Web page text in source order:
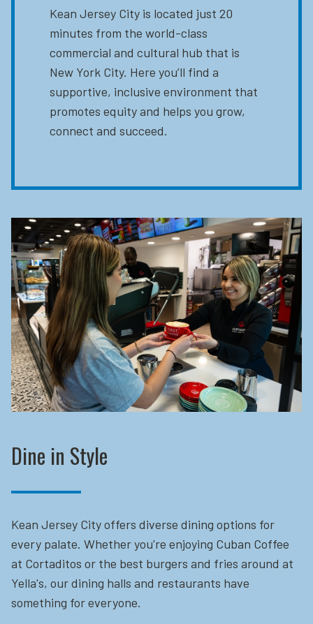
Kean Jersey City is located just 20
minutes from the world-class
commercial and cultural hub that is
New York City. Here you’ll find a
supportive, inclusive environment that
promotes equity and helps you grow,
connect and succeed.
Dine in Style
Kean Jersey City offers diverse dining options for
every palate. Whether you're enjoying Cuban Coffee
at Cortaditos or the best burgers and fries around at
Yella's, our dining halls and restaurants have
something for everyone.